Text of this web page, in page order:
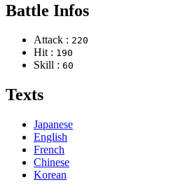
Battle Infos
Attack : 220
Hit : 190
Skill : 60
Texts
Japanese
English
French
Chinese
Korean